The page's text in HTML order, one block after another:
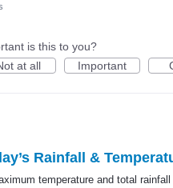
is this to you?
at all
Important
Rainfall &
temperature and total